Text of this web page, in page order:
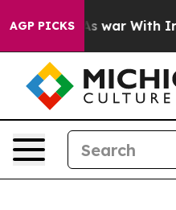
AGP PICKS
war With Iran Drove